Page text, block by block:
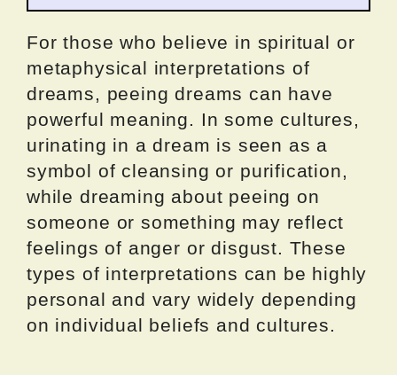
For those who believe in spiritual or
metaphysical interpretations of
dreams, peeing dreams can have
powerful meaning. In some cultures,
urinating in a dream is seen as a
symbol of cleansing or purification,
while dreaming about peeing on
someone or something may reflect
feelings of anger or disgust. These
types of interpretations can be highly
personal and vary widely depending
on individual beliefs and cultures.